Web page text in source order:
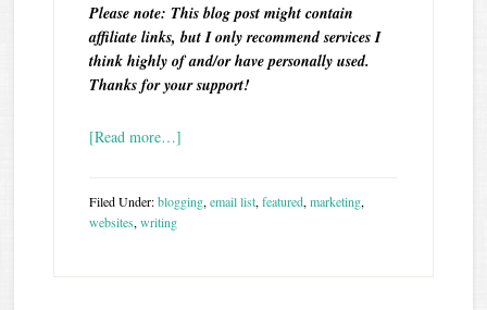
Please note: This blog post might contain
affiliate links, but I only recommend services I
think highly of and/or have personally used.
Thanks for your support!
[Read more…]
Filed Under:blogging,email list,featured,marketing,
websites,writing